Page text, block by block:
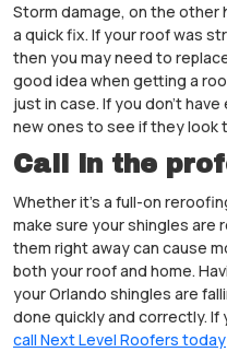
Storm damage, on the other
a quick fix. If your roof was
then you may need to
good idea when getting a
just in case. If you don’t
new ones to see if they look
Call in the
Whether it’s a full-on
make sure your shingles are
them right away can cause
both your roof and home.
your Orlando shingles are
done quickly and correctly.
call Next Level Roofers today